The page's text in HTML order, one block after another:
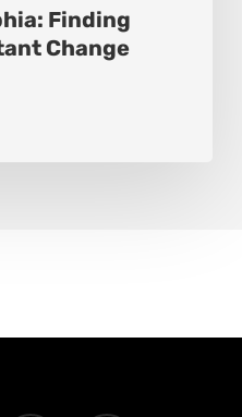
Finding
Change